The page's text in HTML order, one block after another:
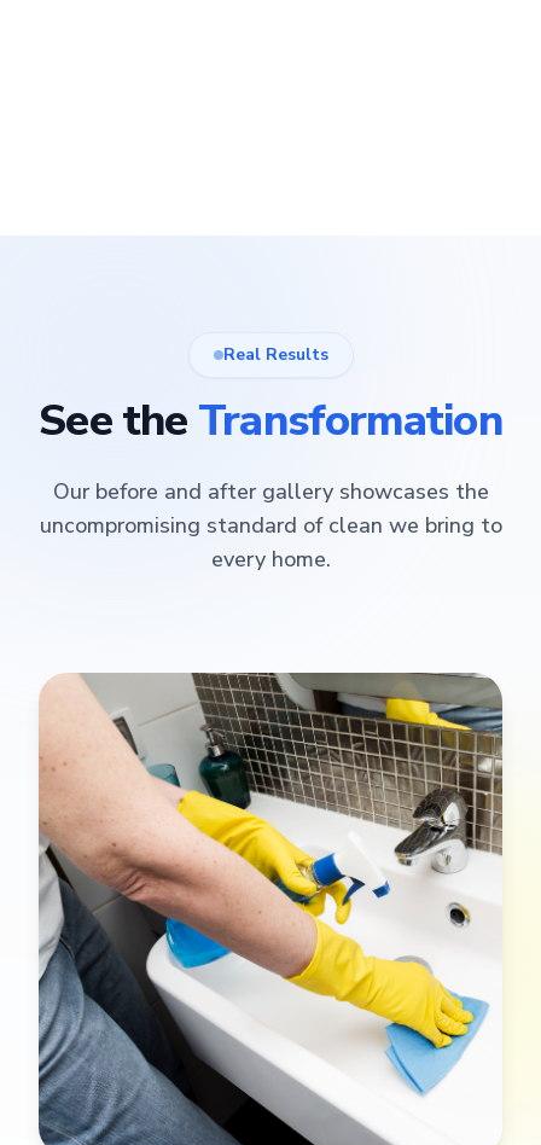
Real Results
See the Transformation
Our before and after gallery showcases the
uncompromising standard of clean we bring to
every home.